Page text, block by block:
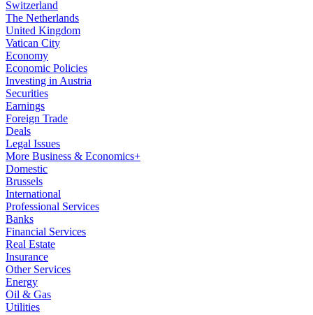
Switzerland
The Netherlands
United Kingdom
Vatican City
Economy
Economic Policies
Investing in Austria
Securities
Earnings
Foreign Trade
Deals
Legal Issues
More Business & Economics+
Domestic
Brussels
International
Professional Services
Banks
Financial Services
Real Estate
Insurance
Other Services
Energy
Oil & Gas
Utilities